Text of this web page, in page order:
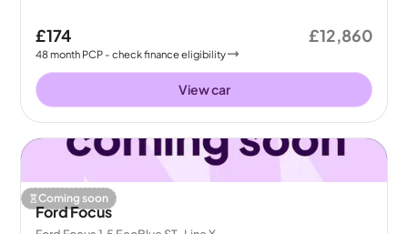
£174
48month PCP - check finance eligibility
£12,860
View car
Coming soon
Ford Focus